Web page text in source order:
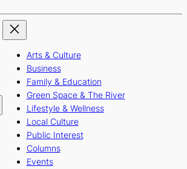
c
b
o
o
k
s
r
a
m
u
e
Arts & Culture
Business
Family & Education
Green Space & The River
Lifestyle & Wellness
Local Culture
Public Interest
Columns
Events